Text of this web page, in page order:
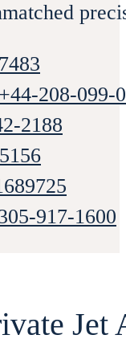
+44-208-099-
2188
917-1600
Jet